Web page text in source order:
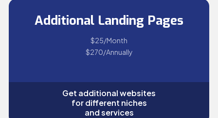
Additional Landing Pages
$25/Month
$270/Annually
Get additional websites
for different niches
and services